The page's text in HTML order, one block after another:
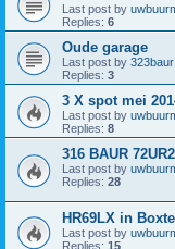
Last post by
Replies: 6
Oude garage
Last post by 323baur
Replies: 3
3 X spot mei
Last post by
Replies: 8
316 BAUR
Last post by
Replies: 28
HR69LX in
Last post by
Replies: 15